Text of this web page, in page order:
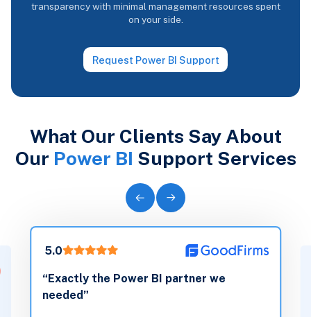
transparency with minimal management resources spent
on your side.
Request Power BI Support
What Our Clients Say About
Our Power BI Support Services
“Exactly the Power BI partner we
5.0